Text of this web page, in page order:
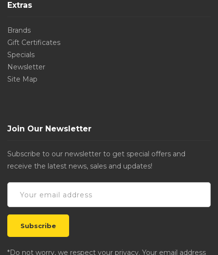
Extras
Brands
Gift Certificates
Specials
Newsletter
Site Map
Join Our Newsletter
Subscribe to our newsletter to get special offers and
receive the latest news, sales and updates!
*Do not worry, we respect your privacy. Your email address